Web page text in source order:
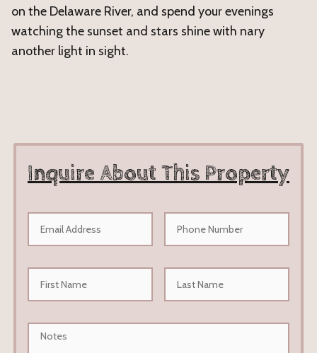
on the Delaware River, and spend your evenings
watching the sunset and stars shine with nary
another light in sight.
Inquire About This Property